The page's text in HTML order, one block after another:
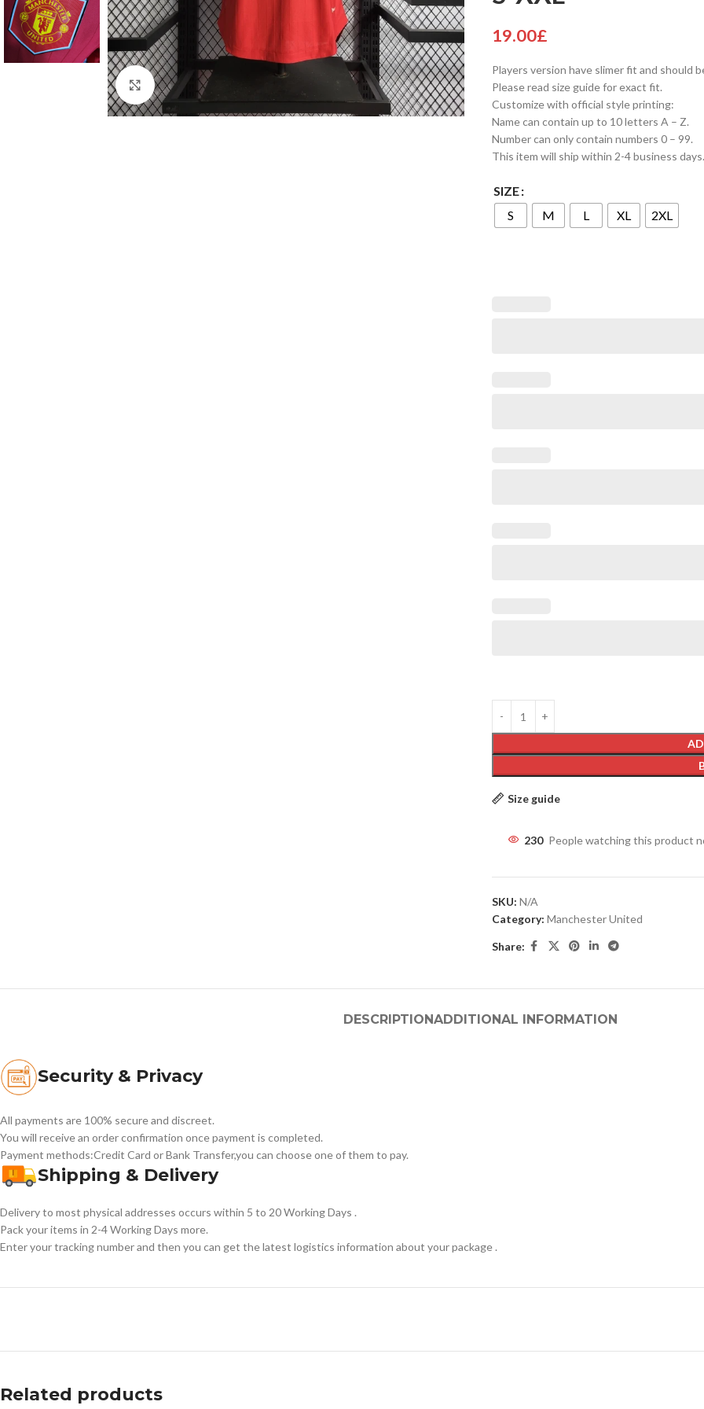
Click to enlarge
19.00£
Players version have slimer fit and should
Please read size guide for exact fit.
Customize with official style printing:
Name can contain up to 10 letters A – Z.
Number can only contain numbers 0 – 99.
This item will ship within 2-4 business days.
SIZE
S
M L XL 2XL
Size guide
230 People watching this product
SKU: N/A
Category: Manchester United
Share:
DESCRIPTIONADDITIONAL INFORMATION
Security & Privacy
All payments are 100% secure and discreet.
You will receive an order confirmation once payment is completed.
Payment methods:Credit Card or Bank Transfer,you can choose one of them to pay.
Shipping & Delivery
Delivery to most physical addresses occurs within 5 to 20 Working Days .
Pack your items in 2-4 Working Days more.
Enter your tracking number and then you can get the latest logistics information about your package .
Related products